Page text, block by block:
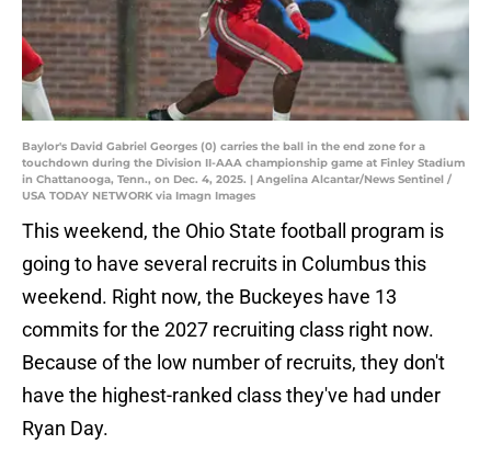
Baylor's David Gabriel Georges (0) carries the ball in the end zone for a
touchdown during the Division II-AAA championship game at Finley Stadium
in Chattanooga, Tenn., on Dec. 4, 2025. | Angelina Alcantar/News Sentinel /
USA TODAY NETWORK via Imagn Images
This weekend, the Ohio State football program is
going to have several recruits in Columbus this
weekend. Right now, the Buckeyes have 13
commits for the 2027 recruiting class right now.
Because of the low number of recruits, they don't
have the highest-ranked class they've had under
Ryan Day.